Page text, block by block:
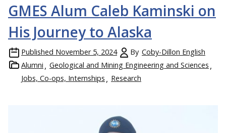
GMES Alum Caleb Kaminski on
His Journey to Alaska
Published November 5, 2024 By Coby-Dillon English
Alumni
Geological and Mining Engineering and Sciences
Jobs, Co-ops, Internships
Research